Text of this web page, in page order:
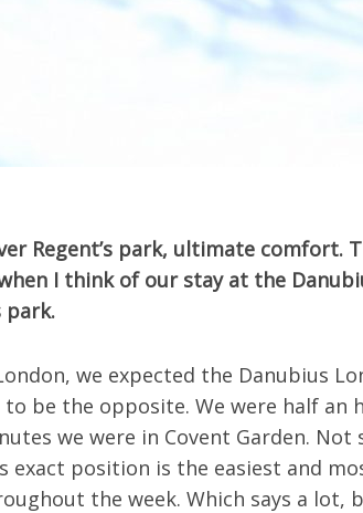
Regent’s park, ultimate comfort.
I think of our stay at the
park.
we expected the Danubius
be the opposite. We were half an
we were in Covent Garden. Not
position is the easiest and
the week. Which says a lot,